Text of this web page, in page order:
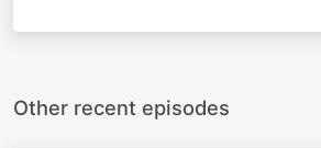
Other recent episodes